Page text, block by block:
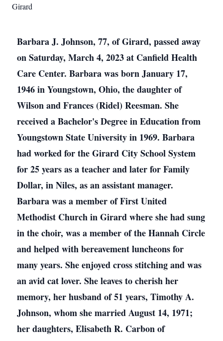
Girard
Barbara J. Johnson, 77, of Girard, passed away
on Saturday, March 4, 2023 at Canfield Health
Care Center. Barbara was born January 17,
1946 in Youngstown, Ohio, the daughter of
Wilson and Frances (Ridel) Reesman. She
received a Bachelor's Degree in Education from
Youngstown State University in 1969. Barbara
had worked for the Girard City School System
for 25 years as a teacher and later for Family
Dollar, in Niles, as an assistant manager.
Barbara was a member of First United
Methodist Church in Girard where she had sung
in the choir, was a member of the Hannah Circle
and helped with bereavement luncheons for
many years. She enjoyed cross stitching and was
an avid cat lover. She leaves to cherish her
memory, her husband of 51 years, Timothy A.
Johnson, whom she married August 14, 1971;
her daughters, Elisabeth R. Carbon of